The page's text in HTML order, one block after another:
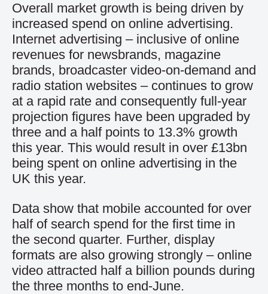
Overall market growth is being driven by
increased spend on online advertising.
Internet advertising – inclusive of online
revenues for newsbrands, magazine
brands, broadcaster video-on-demand and
radio station websites – continues to grow
at a rapid rate and consequently full-year
projection figures have been upgraded by
three and a half points to 13.3% growth
this year. This would result in over £13bn
being spent on online advertising in the
UK this year.
Data show that mobile accounted for over
half of search spend for the first time in
the second quarter. Further, display
formats are also growing strongly – online
video attracted half a billion pounds during
the three months to end-June.